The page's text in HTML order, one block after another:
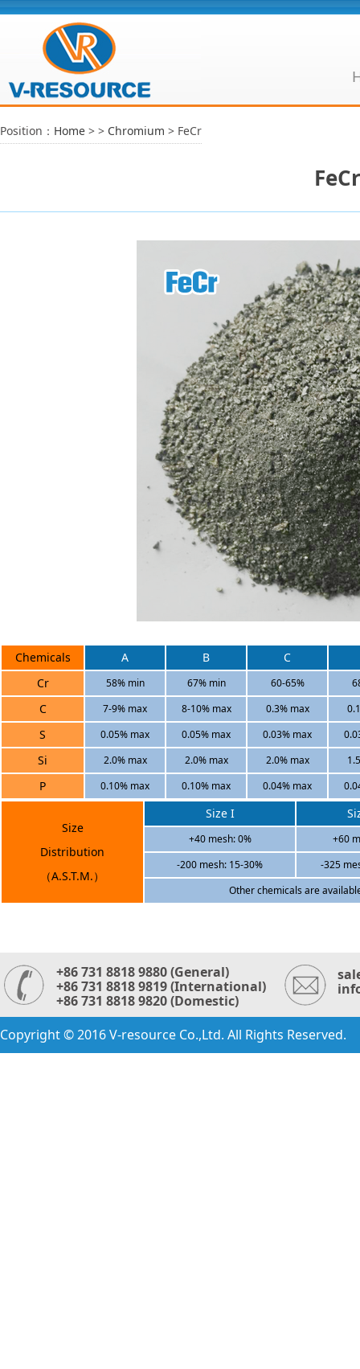
Position： Home > > Chromium > FeCr
FeCr
Chemicals A B
C
Cr
58% min 67% min 60-65%
C 7-9% max 8-10% max 0.3% max
S 0.05% max 0.05% max 0.03% max
Si 2.0% max 2.0% max 2.0% max
P 0.10% max 0.10% max 0.04% max
Size
Distribution
（A.S.T.M.）
Size I
+40 mesh: 0%
+60
-200 mesh: 15-30%
-325
Other chemicals are
+86 731 8818 9880 (General)
+86 731 8818 9819 (International)
+86 731 8818 9820 (Domestic)
Copyright © 2016 V-resource Co.,Ltd. All Rights Reserved.